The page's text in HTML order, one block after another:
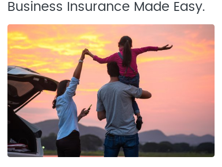
Business Insurance Made Easy.